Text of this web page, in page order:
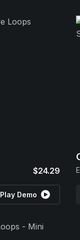
$24.29
Play Demo